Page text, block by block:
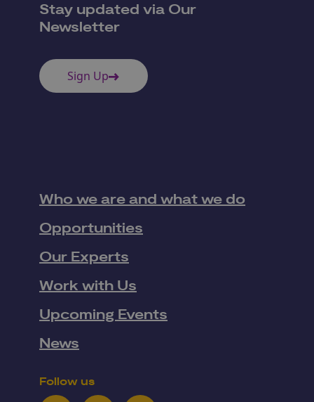
Stay updated via Our
Newsletter
Sign Up
Who we are and what we do
Opportunities
Our Experts
Work with Us
Upcoming Events
News
Follow us